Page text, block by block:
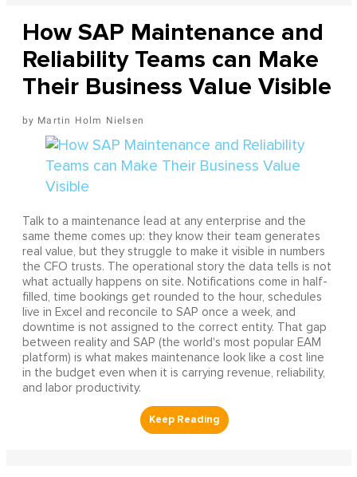
How SAP Maintenance and
Reliability Teams can Make
Their Business Value Visible
Martin Holm Nielsen
Talk to a maintenance lead at any enterprise and the
same theme comes up: they know their team generates
real value, but they struggle to make it visible in numbers
the CFO trusts. The operational story the data tells is not
what actually happens on site. Notifications come in half-
filled, time bookings get rounded to the hour, schedules
live in Excel and reconcile to SAP once a week, and
downtime is not assigned to the correct entity. That gap
between reality and SAP (the world's most popular EAM
platform) is what makes maintenance look like a cost line
in the budget even when it is carrying revenue, reliability,
and labor productivity.